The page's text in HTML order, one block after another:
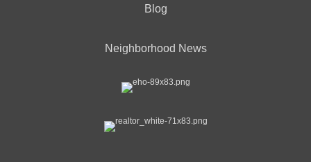
Blog
Neighborhood News